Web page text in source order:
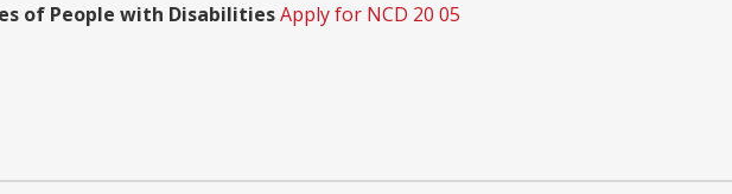
of People with DisabilitiesApply for NCD 20 05